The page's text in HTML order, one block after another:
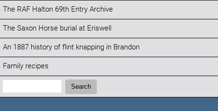
The RAF Halton 69th Entry Archive
The Saxon Horse burial at Eriswell
An 1887 history of flint knapping in Brandon
Family recipes
Search:
Search